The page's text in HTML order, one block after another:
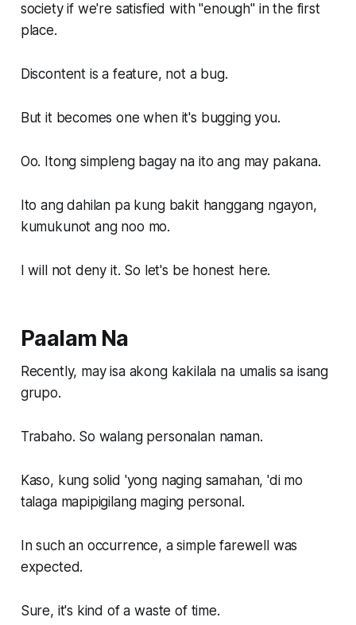
society if we're satisfied with "enough" in the first
place.
Discontent is a feature, not a bug.
But it becomes one when it's bugging you.
Oo. Itong simpleng bagay na ito ang may pakana.
Ito ang dahilan pa kung bakit hanggang ngayon,
kumukunot ang noo mo.
I will not deny it. So let's be honest here.
Paalam Na
Recently, may isa akong kakilala na umalis sa isang
grupo.
Trabaho. So walang personalan naman.
Kaso, kung solid 'yong naging samahan, 'di mo
talaga mapipigilang maging personal.
In such an occurrence, a simple farewell was
expected.
Sure, it's kind of a waste of time.